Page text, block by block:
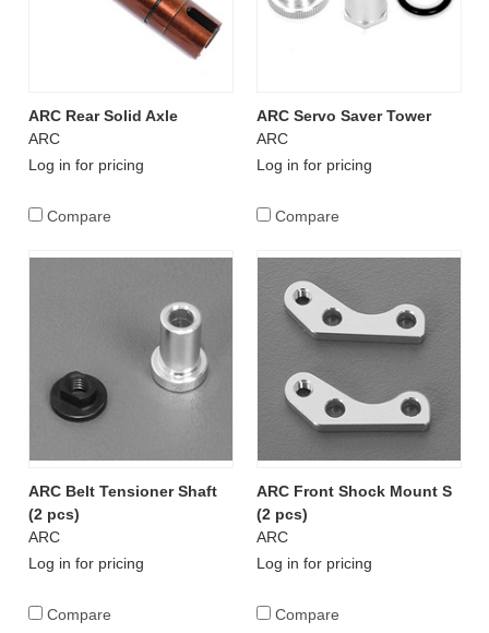
ARC Rear Solid Axle
ARC
Log in for pricing
Compare
ARC Servo Saver Tower
ARC
Log in for pricing
Compare
ARC Belt Tensioner Shaft
(2 pcs)
ARC
Log in for pricing
Compare
ARC Front Shock Mount S
(2 pcs)
ARC
Log in for pricing
Compare